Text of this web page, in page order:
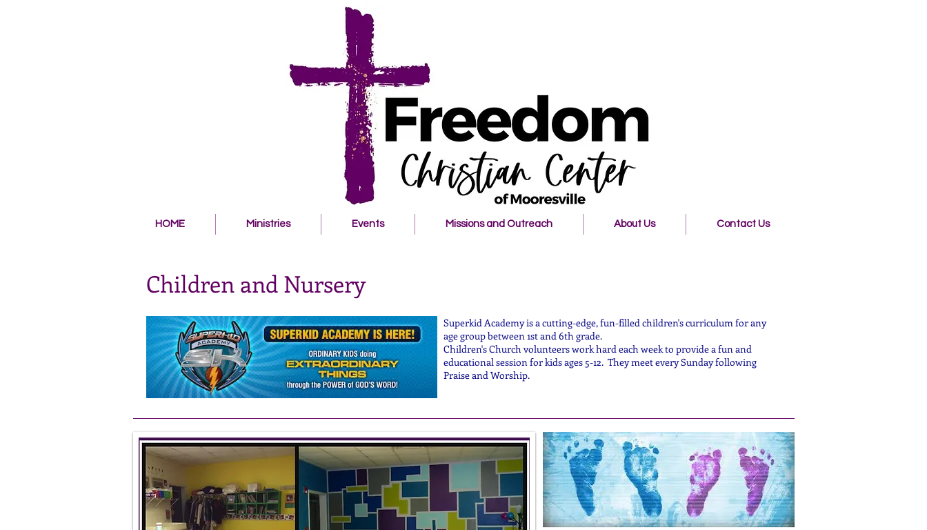
HOME Ministries Events Missions and Outreach About Us Contact Us
Children and Nursery
Superkid Academy is a cutting-edge, fun-filled children's curriculum for any
age group between 1st and 6th grade.
Children's Church volunteers work hard each week to provide a fun and
educational session for kids ages 5-12. They meet every Sunday following
Praise and Worship.